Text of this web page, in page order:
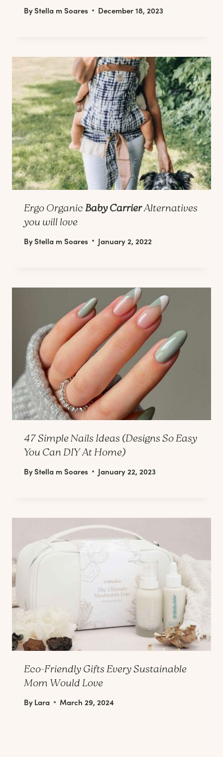
ByStella m Soares December 18, 2023
Ergo OrganicBaby CarrierAlternatives
you will love
ByStella m Soares January 2, 2022
47 Simple Nails Ideas (Designs So Easy
You Can DIY At Home)
ByStella m Soares January 22, 2023
Eco-Friendly Gifts Every Sustainable
Mom Would Love
ByLara March 29, 2024